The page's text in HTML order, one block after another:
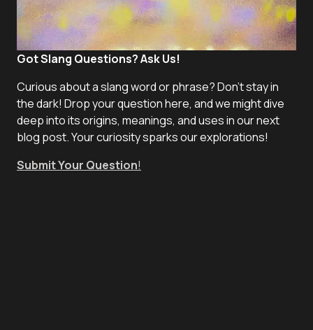
Got Slang Questions? Ask Us!
Curious about a slang word or phrase? Don't stay in
the dark! Drop your question here, and we might dive
deep into its origins, meanings, and uses in our next
blog post. Your curiosity sparks our explorations!
Submit Your Question!